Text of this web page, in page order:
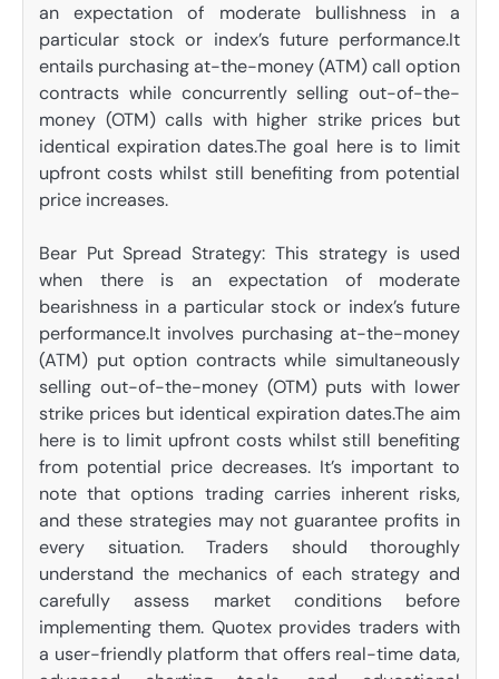
an expectation of moderate bullishness in a
particular stock or index’s future performance.It
entails purchasing at-the-money (ATM) call option
contracts while concurrently selling out-of-the-
money (OTM) calls with higher strike prices but
identical expiration dates.The goal here is to limit
upfront costs whilst still benefiting from potential
price increases.
Bear Put Spread Strategy: This strategy is used
when there is an expectation of moderate
bearishness in a particular stock or index’s future
performance.It involves purchasing at-the-money
(ATM) put option contracts while simultaneously
selling out-of-the-money (OTM) puts with lower
strike prices but identical expiration dates.The aim
here is to limit upfront costs whilst still benefiting
from potential price decreases. It’s important to
note that options trading carries inherent risks,
and these strategies may not guarantee profits in
every situation. Traders should thoroughly
understand the mechanics of each strategy and
carefully assess market conditions before
implementing them. Quotex provides traders with
a user-friendly platform that offers real-time data,